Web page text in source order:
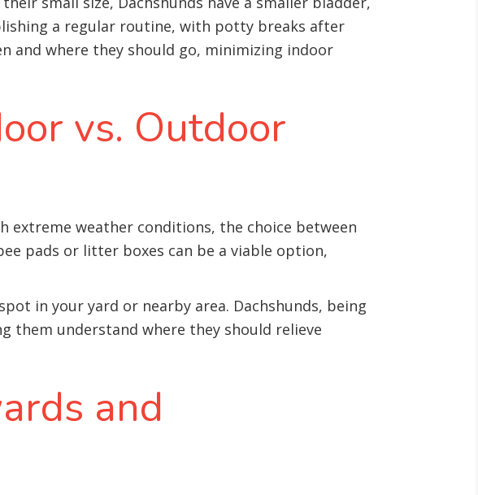
a regular routine, with potty breaks after
and where they should go, minimizing indoor
vs. Outdoor
extreme weather conditions, the choice between
pads or litter boxes can be a viable option,
in your yard or nearby area. Dachshunds, being
understand where they should relieve
and